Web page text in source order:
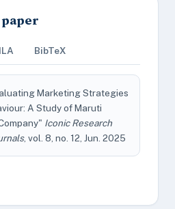
BibTeX
Marketing Strategies
A Study of Maruti
Iconic Research
, vol. 8, no. 12, Jun. 2025